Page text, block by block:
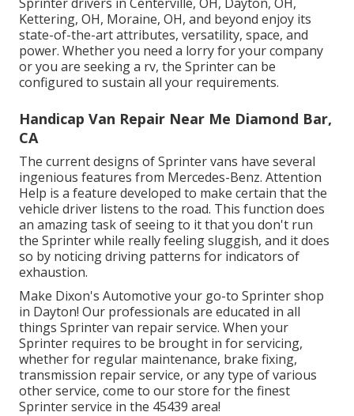
Kettering, OH, Moraine, OH, and beyond enjoy its
state-of-the-art attributes, versatility, space, and
power. Whether you need a lorry for your company
or you are seeking a rv, the Sprinter can be
configured to sustain all your requirements.
Handicap Van Repair Near Me Diamond Bar,
CA
The current designs of Sprinter vans have several
ingenious features from Mercedes-Benz. Attention
Help is a feature developed to make certain that the
vehicle driver listens to the road. This function does
an amazing task of seeing to it that you don't run
the Sprinter while really feeling sluggish, and it does
so by noticing driving patterns for indicators of
exhaustion.
Make Dixon's Automotive your go-to Sprinter shop
in Dayton! Our professionals are educated in all
things Sprinter van repair service. When your
Sprinter requires to be brought in for servicing,
whether for regular maintenance, brake fixing,
transmission repair service, or any type of various
other service, come to our store for the finest
Sprinter service in the 45439 area!